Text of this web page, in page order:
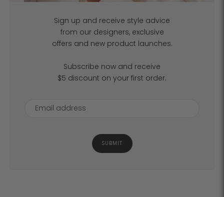
Sign up and receive style advice
from our designers, exclusive
offers and new product launches.
Subscribe now and receive
$5 discount on your first order.
SUBMIT